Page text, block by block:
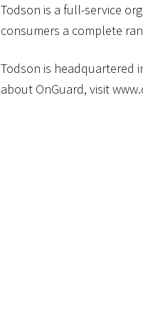
Todson is a full-service
consumers a complete
Todson is headquartered
about OnGuard, visit